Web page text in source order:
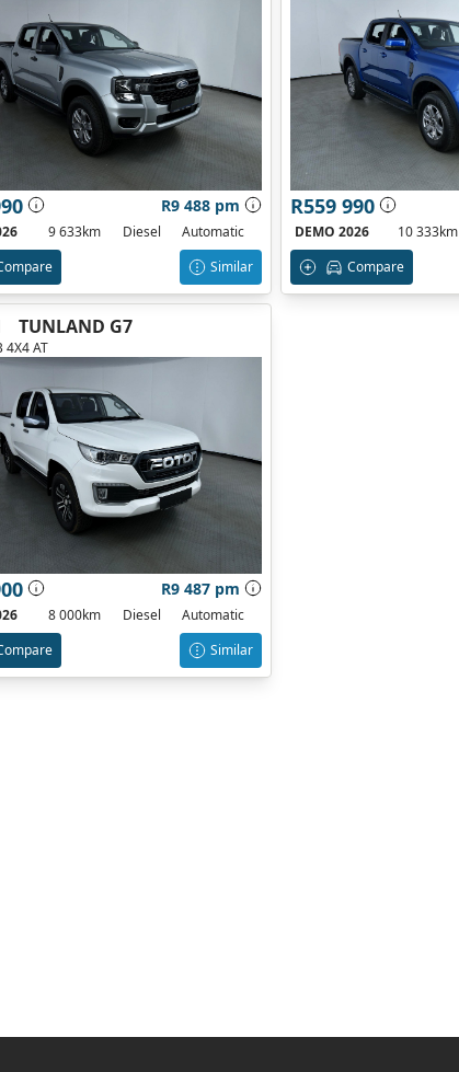
R9 488 pm
9 633km Diesel
Automatic
Similar
R559 990
DEMO 2026 10 333km
Compare
TUNLAND G7
4X4 AT
R9 487 pm
8 000km Diesel
Automatic
Similar